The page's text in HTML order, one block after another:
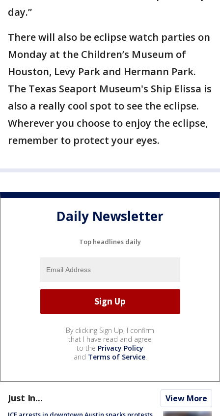
day.”
There will also be eclipse watch parties on
Monday at the Children’s Museum of
Houston, Levy Park and Hermann Park.
The Texas Seaport Museum's Ship Elissa is
also a really cool spot to see the eclipse.
Wherever you choose to enjoy the eclipse,
remember to protect your eyes.
Daily Newsletter
Top headlines daily
By clicking Sign Up, I confirm
that I have read and agree
to the Privacy Policy
and Terms of Service.
Just In... View More